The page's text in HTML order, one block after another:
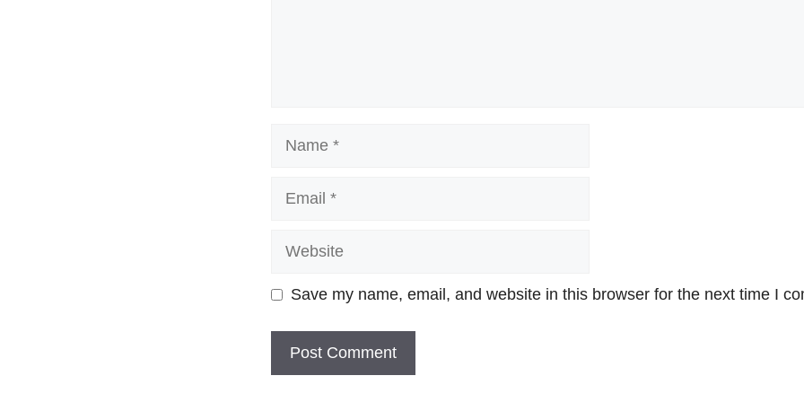
Save my name, email, and website in this browser for the next time I